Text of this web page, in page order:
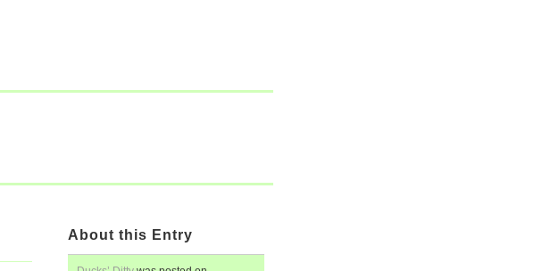
About this Entry